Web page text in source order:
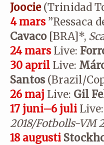
Joocie (Trinidad
4 mars”Ressaca
Cavaco [BRA]*,
24 mars Live:
30 april Live:
Santos(Brazil/
26 maj Live: Gil
17 juni–6 juli Live:
2018/Fotbolls-VM
18 augusti